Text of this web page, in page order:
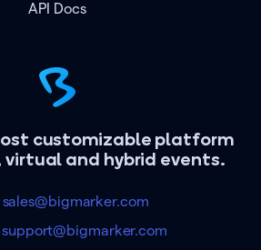
customizable platform
virtual and hybrid events.
sales@bigmarker.com
support@bigmarker.com
API Docs